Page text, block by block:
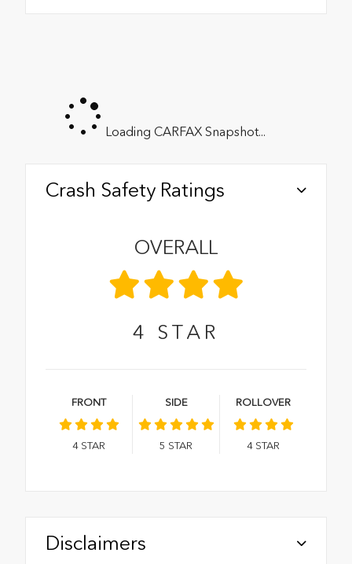
Loading CARFAX Snapshot...
Crash Safety Ratings
OVERALL
4 STAR
FRONT
4 STAR
SIDE
5 STAR
ROLLOVER
4 STAR
Disclaimers